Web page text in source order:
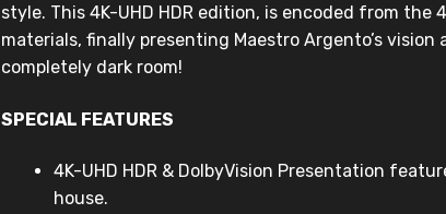
style. This 4K-UHD HDR edition, is encoded from
materials, finally presenting Maestro Argento’s
completely dark room!
SPECIAL FEATURES
4K-UHD HDR & DolbyVision Presentation
house.